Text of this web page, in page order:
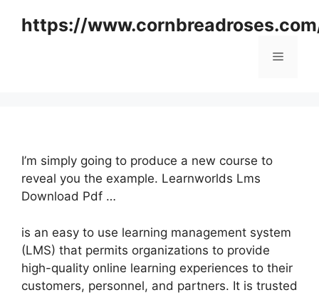
https://
Menu
I’m simply going to produce a new course to
reveal you the example. Learnworlds Lms
Download Pdf …
is an easy to use learning management system
(LMS) that permits organizations to provide
high-quality online learning experiences to their
customers, personnel, and partners. It is trusted